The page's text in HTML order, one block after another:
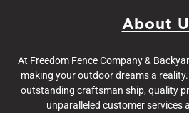
About
At Freedom Fence Company &
making your outdoor dreams a
outstanding craftsman ship, quality
unparalleled customer services